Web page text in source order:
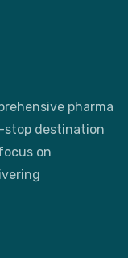
pharma
stop destination
on